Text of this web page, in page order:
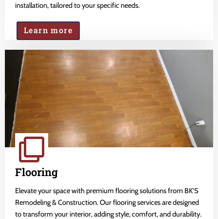
installation, tailored to your specific needs.
Learn more
Flooring
Elevate your space with premium flooring solutions from BK'S
Remodeling & Construction. Our flooring services are designed
to transform your interior, adding style, comfort, and durability.